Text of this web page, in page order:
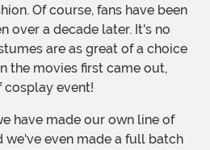
Of course, fans have been
over a decade later. It's no
are as great of a choice
the movies first came out,
cosplay event!
have made our own line of
we've even made a full batch